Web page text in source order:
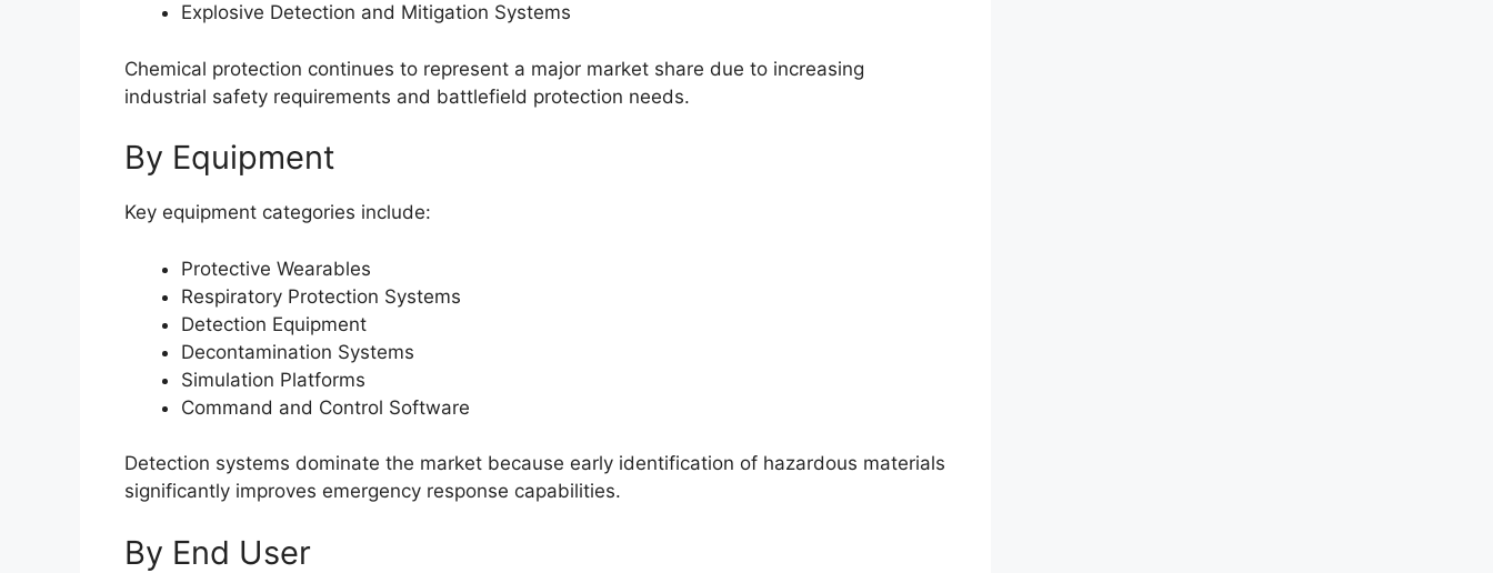
Explosive Detection and Mitigation Systems
Chemical protection continues to represent a major market share due to increasing
industrial safety requirements and battlefield protection needs.
By Equipment
Key equipment categories include:
Protective Wearables
Respiratory Protection Systems
Detection Equipment
Decontamination Systems
Simulation Platforms
Command and Control Software
Detection systems dominate the market because early identification of hazardous materials
significantly improves emergency response capabilities.
By End User